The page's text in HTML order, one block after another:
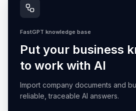
FastGPT knowledge base
Put your business
to work with AI
Import company documents and
reliable, traceable AI answers.